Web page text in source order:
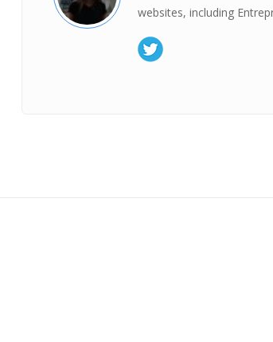
websites, including